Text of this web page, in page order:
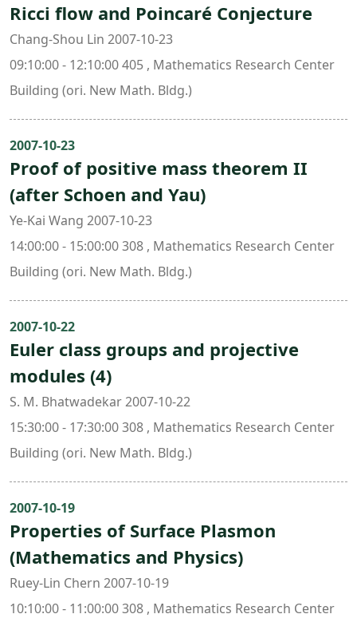
Ricci flow and Poincaré Conjecture
Chang-Shou Lin 2007-10-23
09:10:00 - 12:10:00 405 , Mathematics Research Center
Building (ori. New Math. Bldg.)
2007-10-23
Proof of positive mass theorem II
(after Schoen and Yau)
Ye-Kai Wang 2007-10-23
14:00:00 - 15:00:00 308 , Mathematics Research Center
Building (ori. New Math. Bldg.)
2007-10-22
Euler class groups and projective
modules (4)
S. M. Bhatwadekar 2007-10-22
15:30:00 - 17:30:00 308 , Mathematics Research Center
Building (ori. New Math. Bldg.)
2007-10-19
Properties of Surface Plasmon
(Mathematics and Physics)
Ruey-Lin Chern 2007-10-19
10:10:00 - 11:00:00 308 , Mathematics Research Center